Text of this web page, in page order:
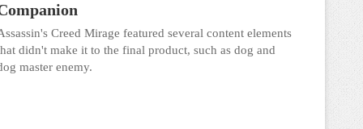
Creed Mirage featured several content elements
didn't make it to the final product, such as dog and
master enemy.